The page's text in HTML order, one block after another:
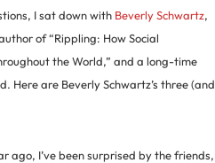
I sat down with Beverly Schwartz,
of “Rippling: How Social
the World,” and a long-time
Here are Beverly Schwartz’s three (and
ago, I’ve been surprised by the friends,